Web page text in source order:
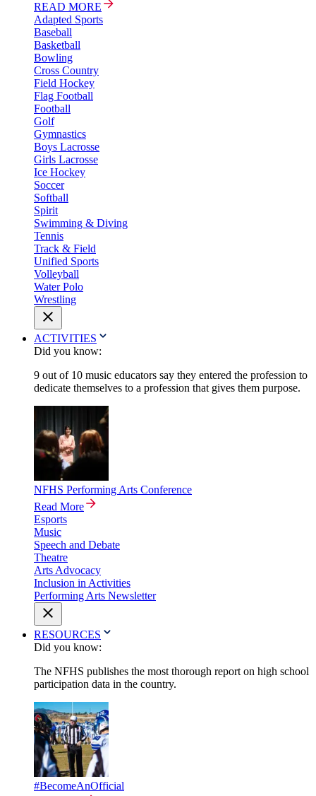
READ MORE
Adapted Sports
Baseball
Basketball
Bowling
Cross Country
Field Hockey
Flag Football
Football
Golf
Gymnastics
Boys Lacrosse
Girls Lacrosse
Ice Hockey
Soccer
Softball
Spirit
Swimming & Diving
Tennis
Track & Field
Unified Sports
Volleyball
Water Polo
Wrestling
ACTIVITIES
Did you know:
9 out of 10 music educators say they entered the profession to
dedicate themselves to a profession that gives them purpose.
NFHS Performing Arts Conference
Read More
Esports
Music
Speech and Debate
Theatre
Arts Advocacy
Inclusion in Activities
Performing Arts Newsletter
RESOURCES
Did you know:
The NFHS publishes the most thorough report on high school
participation data in the country.
#BecomeAnOfficial